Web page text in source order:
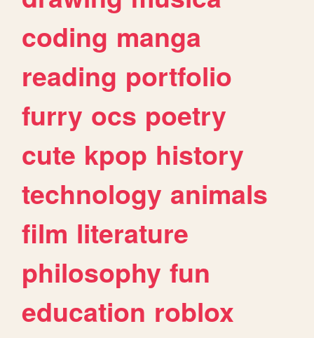
coding manga
reading portfolio
furry ocs poetry
cute kpop history
technology animals
film literature
philosophy fun
education roblox